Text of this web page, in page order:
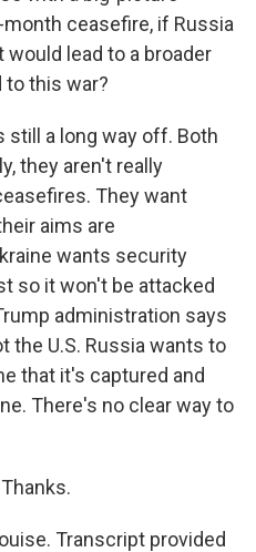
ceasefire, if Russia
lead to a broader
to this war?
still a long way off. Both
they aren't really
They want
aims are
wants security
so it won't be attacked
administration says
the U.S. Russia wants to
that it's captured and
There's no clear way to
Transcript provided